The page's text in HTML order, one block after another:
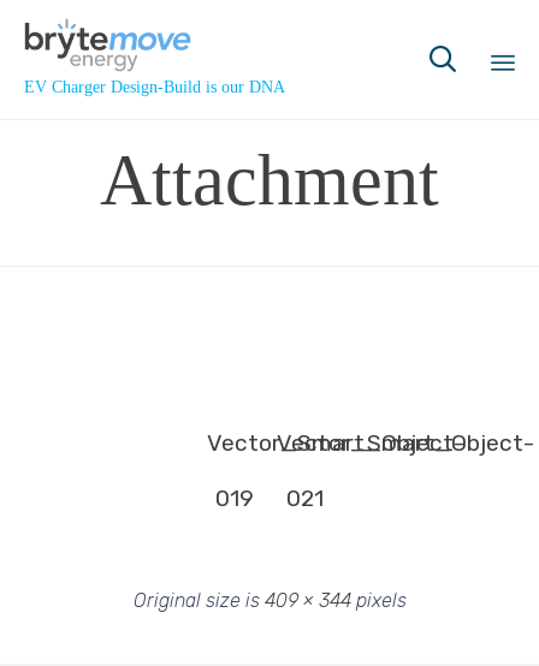
EV Charger Design-Build is our DNA

Attachment
Vector_Smart_Object-
019
Vector_Smart_Object-
021
Original size is 409 × 344pixels